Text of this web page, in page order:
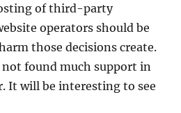
of third-party
operators should be
those decisions create.
found much support in
It will be interesting to see